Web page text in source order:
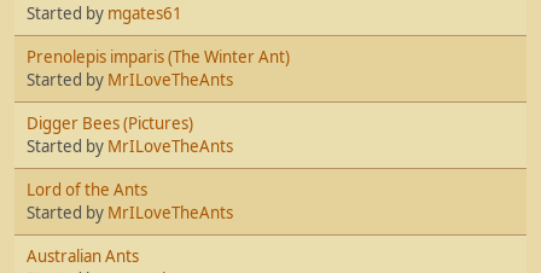
Started by mgates61
Prenolepis imparis (The Winter Ant)
Started by MrILoveTheAnts
Digger Bees (Pictures)
Started by MrILoveTheAnts
Lord of the Ants
Started by MrILoveTheAnts
Australian Ants